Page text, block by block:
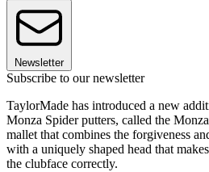
Newsletter
Subscribe to our newsletter
TaylorMade has introduced a new
Monza Spider putters, called the
mallet that combines the forgiveness
with a uniquely shaped head that
the clubface correctly.